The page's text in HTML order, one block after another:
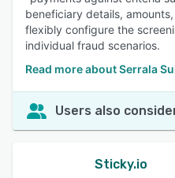
beneficiary details,
flexibly configure the
individual fraud scenarios.
Read more about Serrala
Users also
Sticky.io